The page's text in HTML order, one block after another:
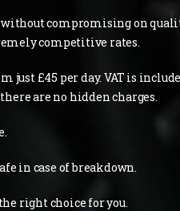
without compromising on
competitive rates.
just £45 per day. VAT is
are no hidden charges.
in case of breakdown.
right choice for you.